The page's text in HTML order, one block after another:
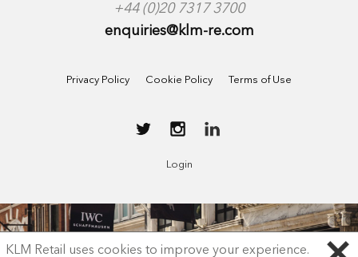
+44 (0)20 7317 3700
enquiries@klm-re.com
Privacy Policy Cookie Policy Terms of Use
Login
KLM Retail uses cookies to improve your experience.